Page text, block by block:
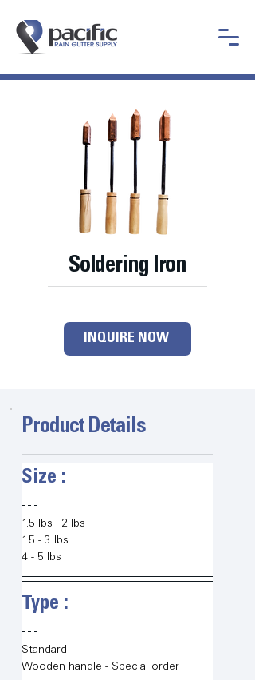
Soldering Iron
INQUIRE NOW
Product Details
Size :
1.5 lbs | 2 lbs
1.5 - 3 lbs
4 - 5 lbs
Type :
Standard
Wooden handle - Special order